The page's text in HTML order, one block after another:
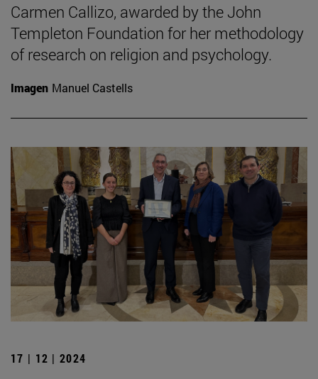
Carmen Callizo, awarded by the John
Templeton Foundation for her methodology
of research on religion and psychology.
Imagen Manuel Castells
17 | 12 | 2024